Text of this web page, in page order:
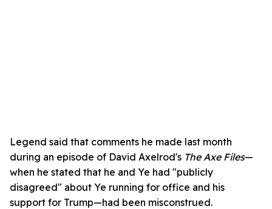
Legend said that comments he made last month
during an episode of David Axelrod's The Axe Files—
when he stated that he and Ye had "publicly
disagreed" about Ye running for office and his
support for Trump—had been misconstrued.